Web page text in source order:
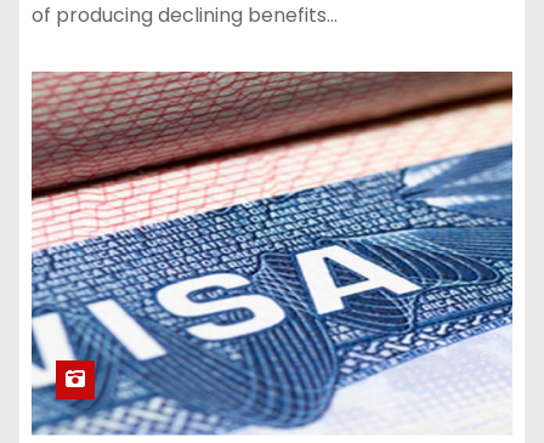
of producing declining benefits…